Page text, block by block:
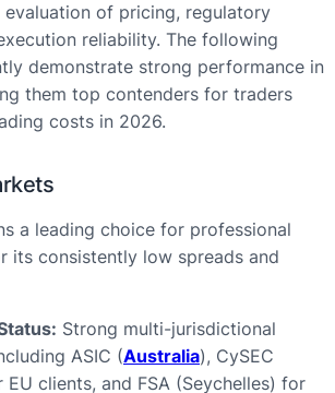
evaluation of pricing, regulatory
reliability. The following
demonstrate strong performance in
them top contenders for traders
costs in 2026.
a leading choice for professional
its consistently low spreads and
Strong multi-jurisdictional
ASIC (Australia), CySEC
EU clients, and FSA (Seychelles) for